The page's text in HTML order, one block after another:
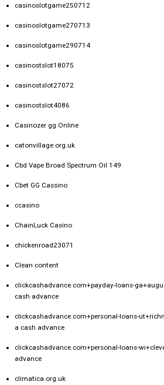
casinoslotgame250712
casinoslotgame270713
casinoslotgame290714
casinostslot18075
casinostslot27072
casinostslot4086
Casinozer gg Online
catonvillage.org.uk
Cbd Vape Broad Spectrum Oil 149
Cbet GG Cassino
ccasino
ChainLuck Casino
chickenroad23071
Clean content
clickcashadvance.com+payday-loans-
cash advance
clickcashadvance.com+personal-loans-
a cash advance
clickcashadvance.com+personal-loans-
advance
climatica.org.uk